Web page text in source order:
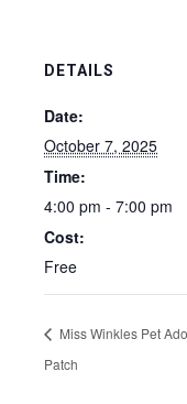
DETAILS
Date:
October 7, 2025
Time:
4:00 pm - 7:00 pm
Cost:
Free
Miss Winkles Pet
Patch